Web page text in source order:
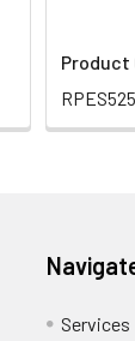
Product
Services